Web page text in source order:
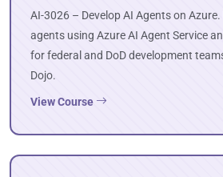
AI-3026 – Develop AI Agents on
agents using Azure AI Agent Service
for federal and DoD development
Dojo.
View Course